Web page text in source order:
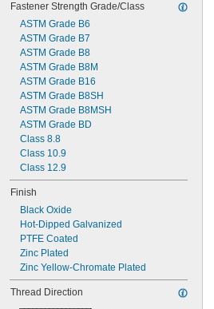
Fastener Strength Grade/Class
ASTM Grade B6
ASTM Grade B7
ASTM Grade B8
ASTM Grade B8M
ASTM Grade B16
ASTM Grade B8SH
ASTM Grade B8MSH
ASTM Grade BD
Class 8.8
Class 10.9
Class 12.9
Finish
Black Oxide
Hot-Dipped Galvanized
PTFE Coated
Zinc Plated
Zinc Yellow-Chromate Plated
Thread Direction